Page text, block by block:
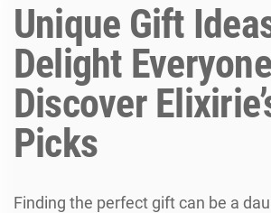
Unique Gift
Delight
Discover
Picks
Finding the perfect gift can be a